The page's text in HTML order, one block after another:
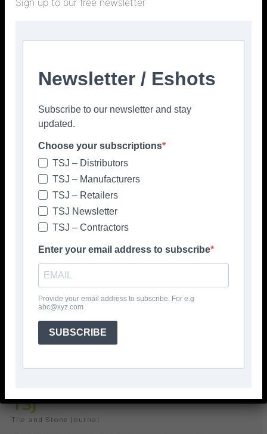
Give your interiors the perfect visual
polish with our Nina Campbell elegant
new Finishing Touches collection
TSJ
Tile and Stone Journal
Newsletter / Eshots
Subscribe to our newsletter and stay
updated.
Choose your subscriptions
TSJ – Distributors
TSJ – Manufacturers
TSJ – Retailers
TSJ Newsletter
TSJ – Contractors
Enter your email address to subscribe
Provide your email address to subscribe. For e.g
abc@xyz.com
SUBSCRIBE